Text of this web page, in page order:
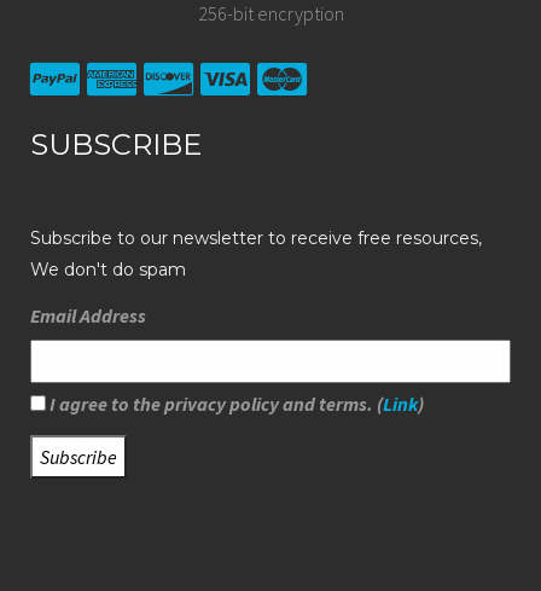
256-bit encryption
SUBSCRIBE
Subscribe to our newsletter to receive free resources,
We don't do spam
Email Address
I agree to the privacy policy and terms. (Link)